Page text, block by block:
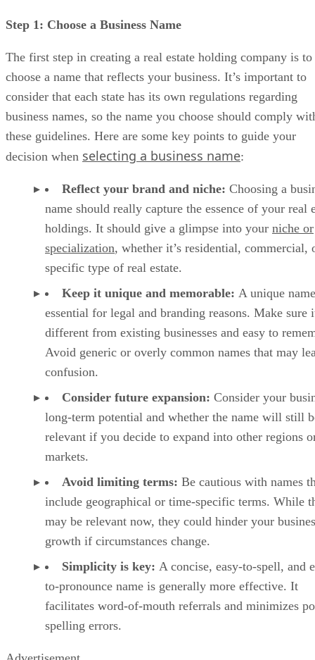
Step 1: Choose a Business Name
The first step in creating a real estate holding company is to
choose a name that reflects your business. It’s important to
consider that each state has its own regulations regarding
business names, so the name you choose should comply
these guidelines. Here are some key points to guide your
decision when selecting a business name:
Reflect your brand and niche: Choosing a
name should really capture the essence of your real
holdings. It should give a glimpse into your niche or
specialization, whether it’s residential, commercial,
specific type of real estate.
Keep it unique and memorable: A unique
essential for legal and branding reasons. Make sure
different from existing businesses and easy to
Avoid generic or overly common names that may
confusion.
Consider future expansion: Consider your
long-term potential and whether the name will still
relevant if you decide to expand into other regions
markets.
Avoid limiting terms: Be cautious with names
include geographical or time-specific terms. While
may be relevant now, they could hinder your
growth if circumstances change.
Simplicity is key: A concise, easy-to-spell, and
to-pronounce name is generally more effective. It
facilitates word-of-mouth referrals and minimizes
spelling errors.